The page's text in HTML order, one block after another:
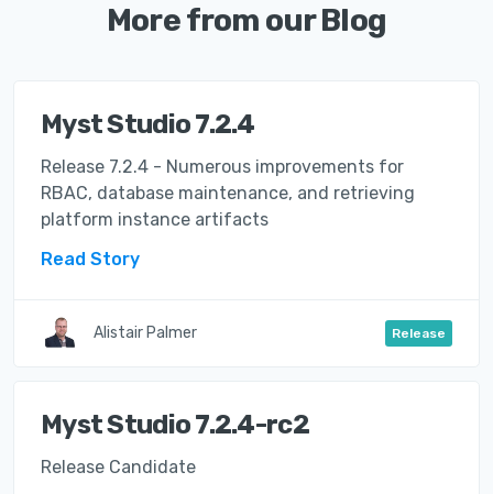
More from our Blog
Myst Studio 7.2.4
Release 7.2.4 - Numerous improvements for
RBAC, database maintenance, and retrieving
platform instance artifacts
Read Story
Alistair Palmer Release
Myst Studio 7.2.4-rc2
Release Candidate